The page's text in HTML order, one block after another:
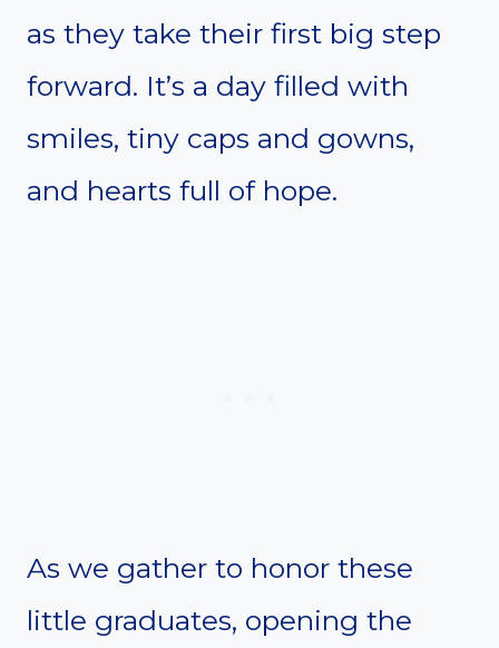
as they take their first big step
forward. It’s a day filled with
smiles, tiny caps and gowns,
and hearts full of hope.
As we gather to honor these
little graduates, opening the